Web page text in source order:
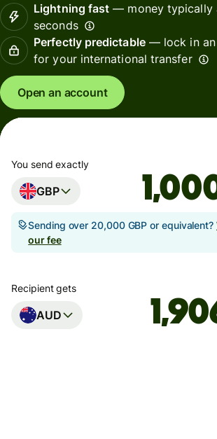
Lightning fast — money typically
seconds
Perfectly predictable— lock in an
for your international transfer
Open an account
You send exactly
GBP
Sending over 20,000 GBP or equivalent?
our fee
Recipient gets
AUD